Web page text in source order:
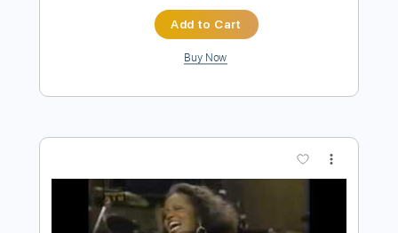
Bass Solos Studies
Jandrex Bass
musicadecarlos
Includes
Audio-Synced
Standard Tuning
Key C No Capo Tablature